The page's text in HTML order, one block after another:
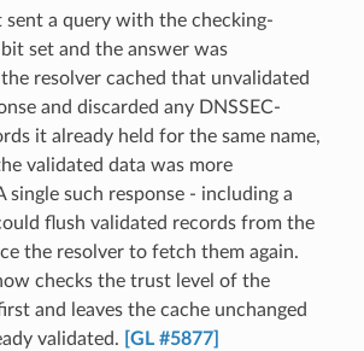
sent a query with the checking-
set and the answer was
resolver cached that unvalidated
and discarded any DNSSEC-
it already held for the same name,
validated data was more
such response - including a
flush validated records from the
the resolver to fetch them again.
checks the trust level of the
and leaves the cache unchanged
validated.
[GL #5877]